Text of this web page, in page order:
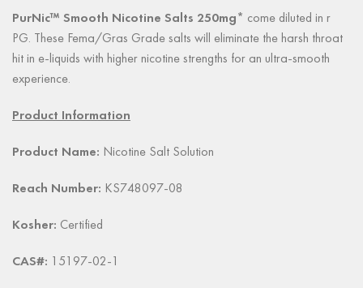
PurNic™ Smooth Nicotine Salts 250mg* come diluted in r
PG. These Fema/Gras Grade salts will eliminate the harsh throat
hit in e-liquids with higher nicotine strengths for an ultra-smooth
experience.
Product Information
Product Name: Nicotine Salt Solution
Reach Number: KS748097-08
Kosher: Certified
CAS#: 15197-02-1